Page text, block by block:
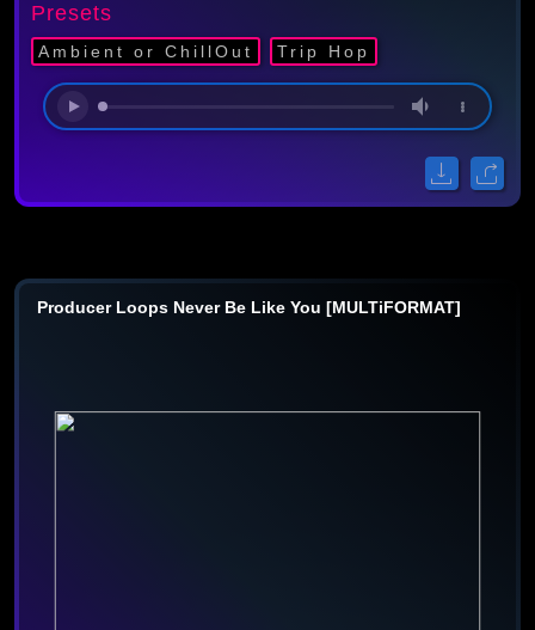
Presets
Ambient or ChillOut Trip Hop
Producer Loops Never Be Like You [MULTiFORMAT]